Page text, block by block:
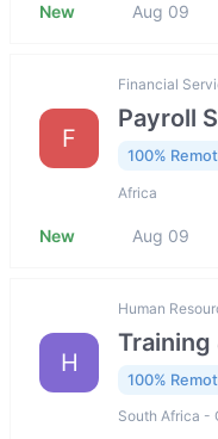
New Aug 09
F
Financial
Payroll
100%
Africa
New Aug 09
H
Human
Training
100%
South Africa -